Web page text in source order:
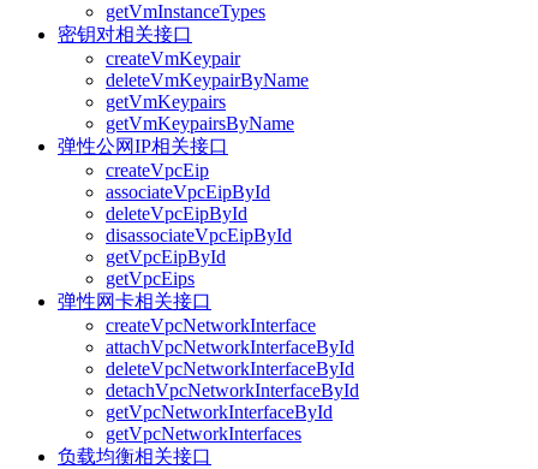
getVmInstanceTypes
密钥对相关接口
createVmKeypair
deleteVmKeypairByName
getVmKeypairs
getVmKeypairsByName
弹性公网IP相关接口
createVpcEip
associateVpcEipById
deleteVpcEipById
disassociateVpcEipById
getVpcEipById
getVpcEips
弹性网卡相关接口
createVpcNetworkInterface
attachVpcNetworkInterfaceById
deleteVpcNetworkInterfaceById
detachVpcNetworkInterfaceById
getVpcNetworkInterfaceById
getVpcNetworkInterfaces
负载均衡相关接口